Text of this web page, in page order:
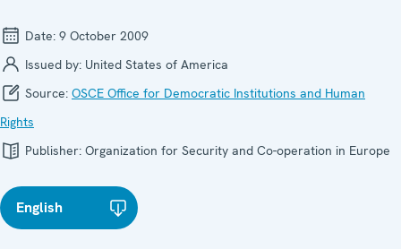
Date: 9 October 2009
Issued by: United States of America
Source: OSCE Office for Democratic Institutions and Human
Rights
Publisher: Organization for Security and Co-operation in Europe
English